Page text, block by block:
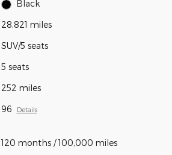
Black
28,821 miles
SUV/5 seats
5 seats
252 miles
96 Details
120 months / 100,000 miles